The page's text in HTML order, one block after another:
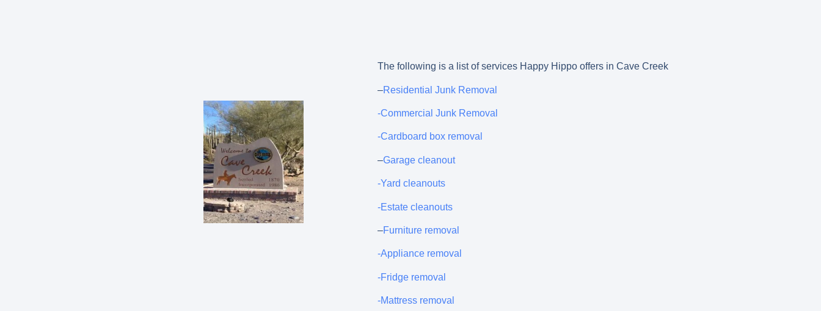
The following is a list of services Happy Hippo offers in Cave Creek
–Residential Junk Removal
-Commercial Junk Removal
-Cardboard box removal
–Garage cleanout
-Yard cleanouts
-Estate cleanouts
–Furniture removal
-Appliance removal
-Fridge removal
-Mattress removal